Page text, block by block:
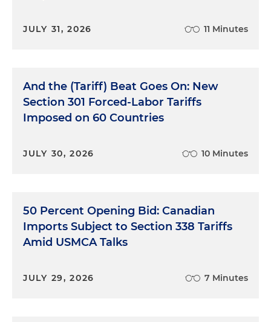
JULY 31, 2026 11 Minutes
And the (Tariff) Beat Goes On: New
Section 301 Forced-Labor Tariffs
Imposed on 60 Countries
JULY 30, 2026 10 Minutes
50 Percent Opening Bid: Canadian
Imports Subject to Section 338 Tariffs
Amid USMCA Talks
JULY 29, 2026 7 Minutes